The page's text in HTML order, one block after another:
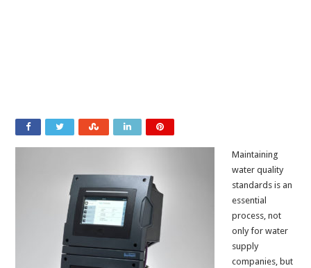
Maintaining
water quality
standards is an
essential
process, not
only for water
supply
companies, but